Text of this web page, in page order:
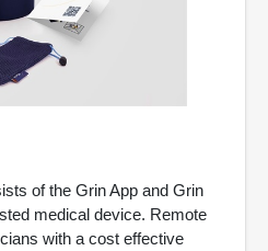
of the Grin App and Grin
medical device. Remote
with a cost effective